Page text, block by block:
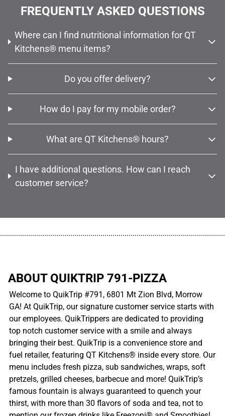
FREQUENTLY ASKED QUESTIONS
Where can I find nutritional information for QT
Kitchens® menu items?
Do you offer delivery?
How do I pay for my mobile order?
What are QT Kitchens® hours?
I have additional questions. How can I reach
customer service?
ABOUT QUIKTRIP 791-PIZZA
Welcome to QuikTrip #791, 6801 Mt Zion Blvd, Morrow
GA! At QuikTrip, our signature customer service starts with
our employees. QuikTrippers are dedicated to providing
top notch customer service with a smile and always
bringing their best. QuikTrip is a convenience store and
fuel retailer, featuring QT Kitchens® inside every store. Our
menu includes fresh pizza, sub sandwiches, wraps, soft
pretzels, grilled cheeses, barbecue and more! QuikTrip’s
famous fountain is always guaranteed to quench your
thirst, with more than 30 flavors of soda and tea, not to